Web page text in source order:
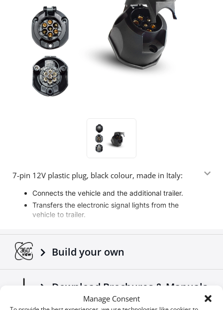
Manage Consent
7-pin 12V plastic plug, black colour, made in Italy:
Connects the vehicle and the additional trailer.
Transfers the electronic signal lights from the
vehicle to trailer.
Another 4x4 product that complements the already
successful range of 4x4 off road accessories of the
company Tessera4x4.
Build your own
Download Brochures & Manuals